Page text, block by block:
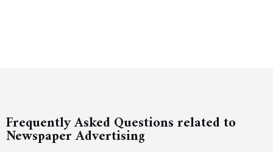
Frequently Asked Questions related to
Newspaper Advertising